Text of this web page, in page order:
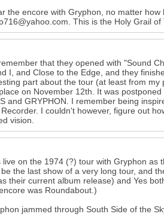
the encore with Gryphon, no matter
This is the Holy Grail of
that they opened with "Sound
I, and Close to the Edge, and they
part about the tour (at least from
on November 12th. It was
and GRYPHON. I remember being
I couldn't however, figure out
vision.
live on the 1974 (?) tour with Gryphon
the last show of a very long tour, and
their current album release) and Yes
was Roundabout.)
jammed through South Side of the